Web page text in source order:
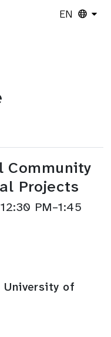
EN
Community
Projects
PM–1:45
University of